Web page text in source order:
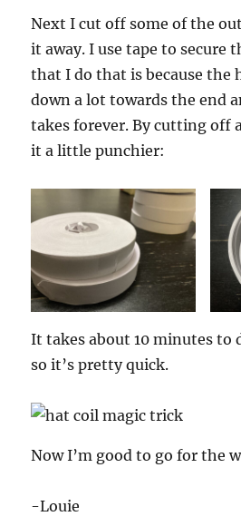
Next I cut off some of the
it away. I use tape to secure
that I do that is because the
down a lot towards the end
takes forever. By cutting off
it a little punchier:
It takes about 10 minutes to
so it’s pretty quick.
Now I’m good to go for the
-Louie